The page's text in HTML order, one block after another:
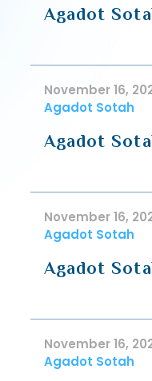
Agadot
November 16,
Agadot Sotah
Agadot
November 16,
Agadot Sotah
Agadot
November 16,
Agadot Sotah